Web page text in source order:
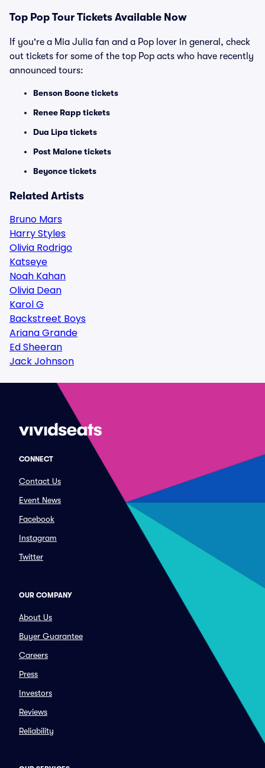
Top Pop Tour Tickets Available Now
If you're a Mia Julia fan and a Pop lover in general, check
out tickets for some of the top Pop acts who have recently
announced tours:
Benson Boone tickets
Renee Rapp tickets
Dua Lipa tickets
Post Malone tickets
Beyonce tickets
Related Artists
Bruno Mars
Harry Styles
Olivia Rodrigo
Katseye
Noah Kahan
Olivia Dean
Karol G
Backstreet Boys
Ariana Grande
Ed Sheeran
Jack Johnson
CONNECT
Contact Us
Event News
Facebook
Instagram
Twitter
OUR COMPANY
About Us
Buyer Guarantee
Careers
Press
Investors
Reviews
Reliability